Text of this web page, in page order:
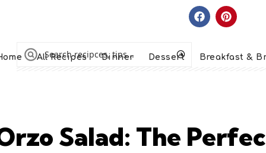
All Recipes Dinner Dessert Breakfast &
Salad: The